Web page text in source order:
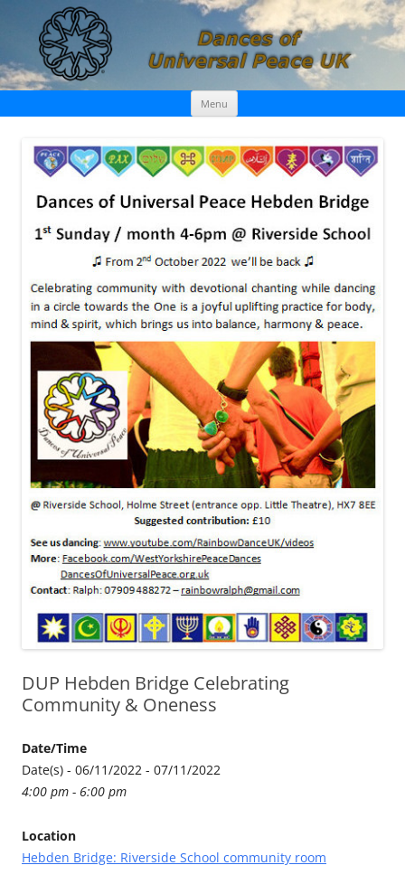
Dances of Universal Peace UK
Menu Skip
content
DUP Hebden Bridge Celebrating
Community & Oneness
Date/Time
Date(s) - 06/11/2022 - 07/11/2022
4:00 pm - 6:00 pm
Location
Hebden Bridge: Riverside School community room